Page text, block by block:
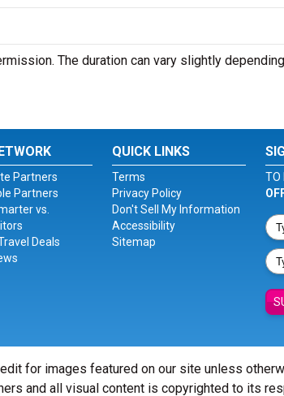
The duration can vary slightly
Partners
Partners
vs.
Deals
QUICK LINKS
Terms
Privacy Policy
Don't Sell My Information
Accessibility
Sitemap
TO
for images featured on our site unless
and all visual content is copyrighted to its